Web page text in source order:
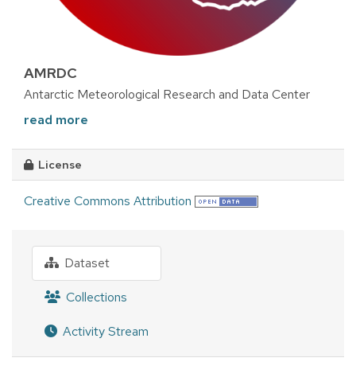
AMRDC
Antarctic Meteorological Research and Data Center
read more
License
Creative Commons Attribution
Dataset
Collections
Activity Stream